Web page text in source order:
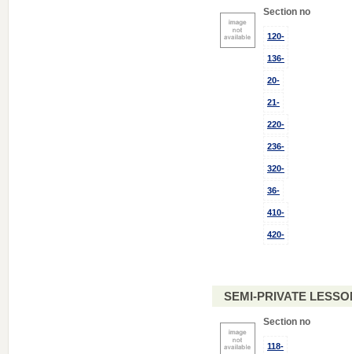
Section no
120-
136-
20-
21-
220-
236-
320-
36-
410-
420-
SEMI-PRIVATE
Section no
118-